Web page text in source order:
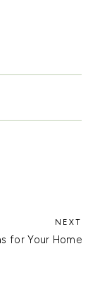
for Your Home